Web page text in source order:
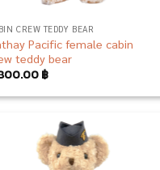
CREW TEDDY BEAR
Pacific female cabin
teddy bear
฿